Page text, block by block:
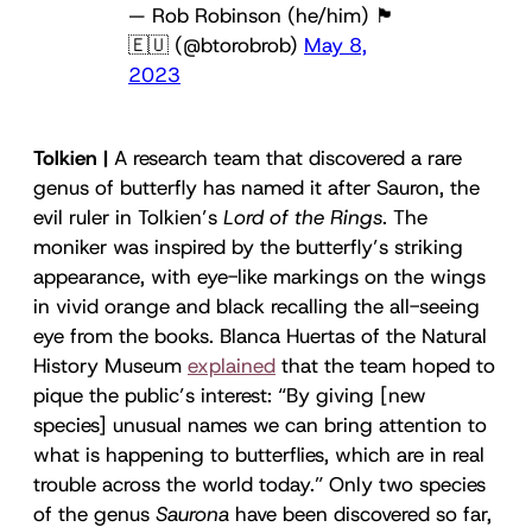
— Rob Robinson (he/him) 🏴󠁧󠁢󠁳󠁣󠁴󠁿
🇪🇺 (@btorobrob) May 8,
2023
Tolkien | A research team that discovered a rare
genus of butterfly has named it after Sauron, the
evil ruler in Tolkien’s Lord of the Rings. The
moniker was inspired by the butterfly’s striking
appearance, with eye-like markings on the wings
in vivid orange and black recalling the all-seeing
eye from the books. Blanca Huertas of the Natural
History Museum explained that the team hoped to
pique the public’s interest: “By giving [new
species] unusual names we can bring attention to
what is happening to butterflies, which are in real
trouble across the world today.” Only two species
of the genus Saurona have been discovered so far,